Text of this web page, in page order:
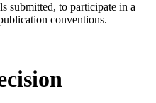
submitted, to participate in a
conventions.